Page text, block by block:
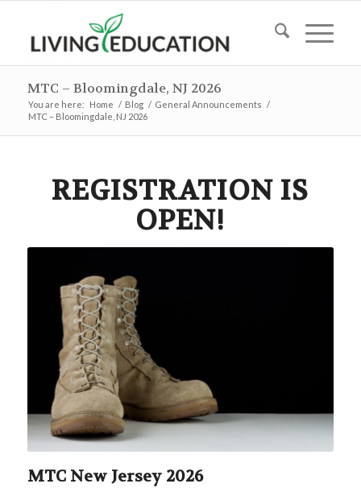
MTC – Bloomingdale, NJ 2026
You are here: Home / Blog / General Announcements /
MTC – Bloomingdale, NJ 2026
REGISTRATION IS
OPEN!
MTC New Jersey 2026